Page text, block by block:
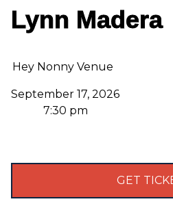
Lynn Madera
Hey Nonny Venue
September 17, 2026
7:30 pm
GET